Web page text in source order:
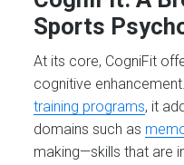
Sports
At its core, CogniFit
cognitive
training programs, it
domains such as
making—skills that are